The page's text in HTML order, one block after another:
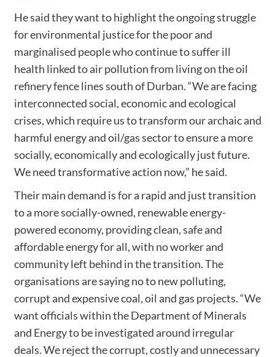
He said they want to highlight the ongoing struggle
for environmental justice for the poor and
marginalised people who continue to suffer ill
health linked to air pollution from living on the oil
refinery fence lines south of Durban. “We are facing
interconnected social, economic and ecological
crises, which require us to transform our archaic and
harmful energy and oil/gas sector to ensure a more
socially, economically and ecologically just future.
We need transformative action now,” he said.
Their main demand is for a rapid and just transition
to a more socially-owned, renewable energy-
powered economy, providing clean, safe and
affordable energy for all, with no worker and
community left behind in the transition. The
organisations are saying no to new polluting,
corrupt and expensive coal, oil and gas projects. “We
want officials within the Department of Minerals
and Energy to be investigated around irregular
deals. We reject the corrupt, costly and unnecessary